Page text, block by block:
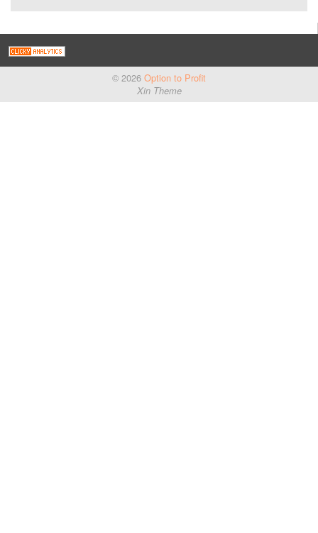
© 2026 Option to Profit
Xin Theme